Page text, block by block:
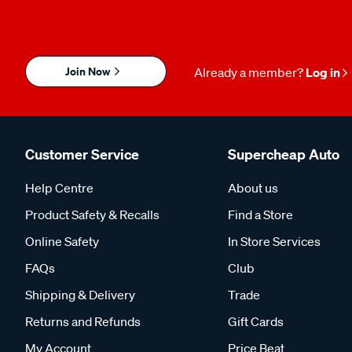
Join Now Already a member? Log in
Customer Service
Help Centre
Product Safety & Recalls
Online Safety
FAQs
Shipping & Delivery
Returns and Refunds
My Account
Supercheap Auto
About us
Find a Store
In Store Services
Club
Trade
Gift Cards
Price Beat